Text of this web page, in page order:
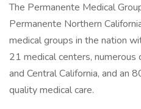
The Permanente Medical
Permanente Northern
medical groups in the nation
21 medical centers,
and Central California, and an
quality medical care.